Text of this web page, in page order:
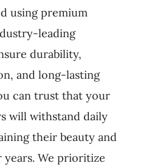
using premium
leading
durability,
and long-lasting
can trust that your
will withstand daily
their beauty and
We prioritize